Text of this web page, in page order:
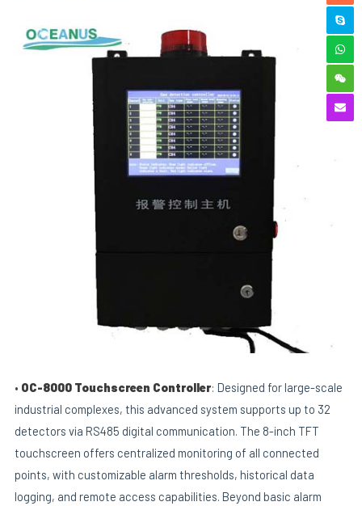
• OC-8000 Touchscreen Controller: Designed for large-scale
industrial complexes, this advanced system supports up to 32
detectors via RS485 digital communication. The 8-inch TFT
touchscreen offers centralized monitoring of all connected
points, with customizable alarm thresholds, historical data
logging, and remote access capabilities. Beyond basic alarm